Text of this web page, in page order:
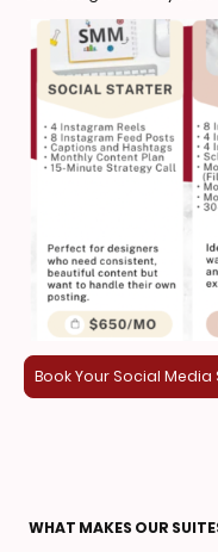
Book Your Social
WHAT MAKES OUR